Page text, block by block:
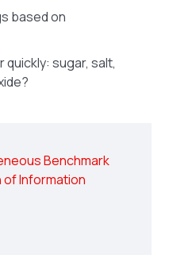
based on
quickly: sugar, salt,
Benchmark
Information